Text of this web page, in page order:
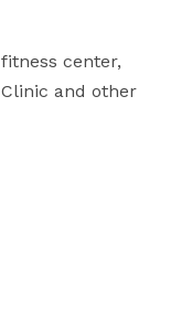
center,
and other